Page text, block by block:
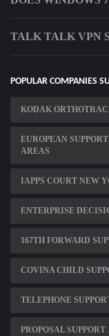
TALK TALK VPN
POPULAR COMPANIES
KODAK ORTHOTRAC
EUROPEAN
AREAS
IAPPS COURT NEW
ENTERPRISE
167TH FORWARD
COVINA CHILD
TELEPHONE
PROPOSAL SUPPORT